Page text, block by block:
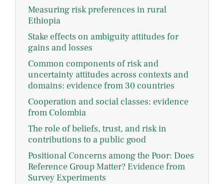
Measuring risk preferences in rural
Ethiopia
Stake effects on ambiguity attitudes for
gains and losses
Common components of risk and
uncertainty attitudes across contexts and
domains: evidence from 30 countries
Cooperation and social classes: evidence
from Colombia
The role of beliefs, trust, and risk in
contributions to a public good
Positional Concerns among the Poor: Does
Reference Group Matter? Evidence from
Survey Experiments